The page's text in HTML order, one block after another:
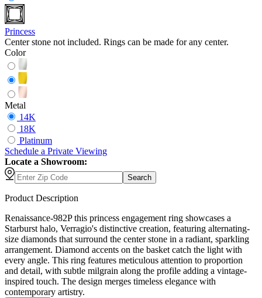
Princess
Center stone not included. Rings can be made for any center.
Color
Metal
14K
18K
Platinum
Schedule a Private Viewing
Locate a Showroom:
Search
Product Description
Renaissance-982P this princess engagement ring showcases a
Starburst halo, Verragio's distinctive creation, featuring alternating-
size diamonds that surround the center stone in a radiant, sparkling
arrangement. Diamond accents on the basket catch the light with
every angle. This ring features meticulous attention to proportion
and detail, with subtle milgrain along the profile adding a vintage-
inspired touch. The design merges timeless elegance with
contemporary artistry.